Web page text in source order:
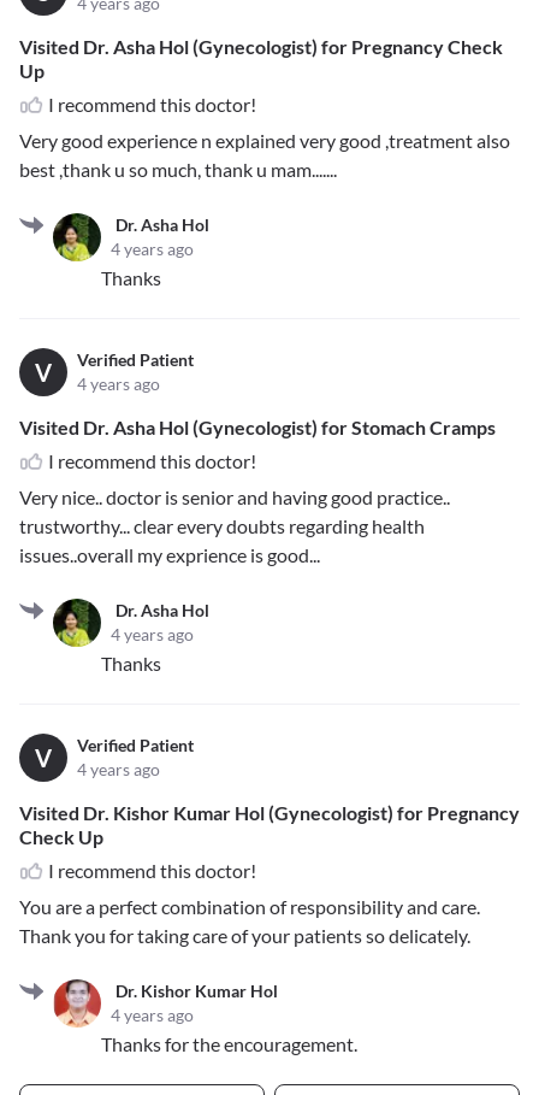
Visited Dr. Asha Hol (Gynecologist) for Pregnancy Check
Up
I recommend this doctor!
Very good experience n explained very good ,treatment also
best ,thank u so much, thank u mam.......
Dr. Asha Hol
4 years ago
Thanks
V
Verified Patient
4 years ago
Visited Dr. Asha Hol (Gynecologist) for Stomach Cramps
I recommend this doctor!
Very nice.. doctor is senior and having good practice..
trustworthy... clear every doubts regarding health
issues..overall my exprience is good...
Dr. Asha Hol
4 years ago
Thanks
V
Verified Patient
4 years ago
Visited Dr. Kishor Kumar Hol (Gynecologist) for Pregnancy
Check Up
I recommend this doctor!
You are a perfect combination of responsibility and care.
Thank you for taking care of your patients so delicately.
Dr. Kishor Kumar Hol
4 years ago
Thanks for the encouragement.